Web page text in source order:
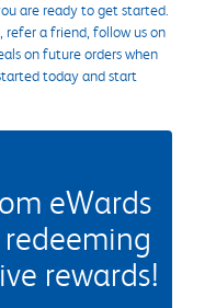
are ready to get started.
refer a friend, follow us on
on future orders when
today and start
eWards
rewards!